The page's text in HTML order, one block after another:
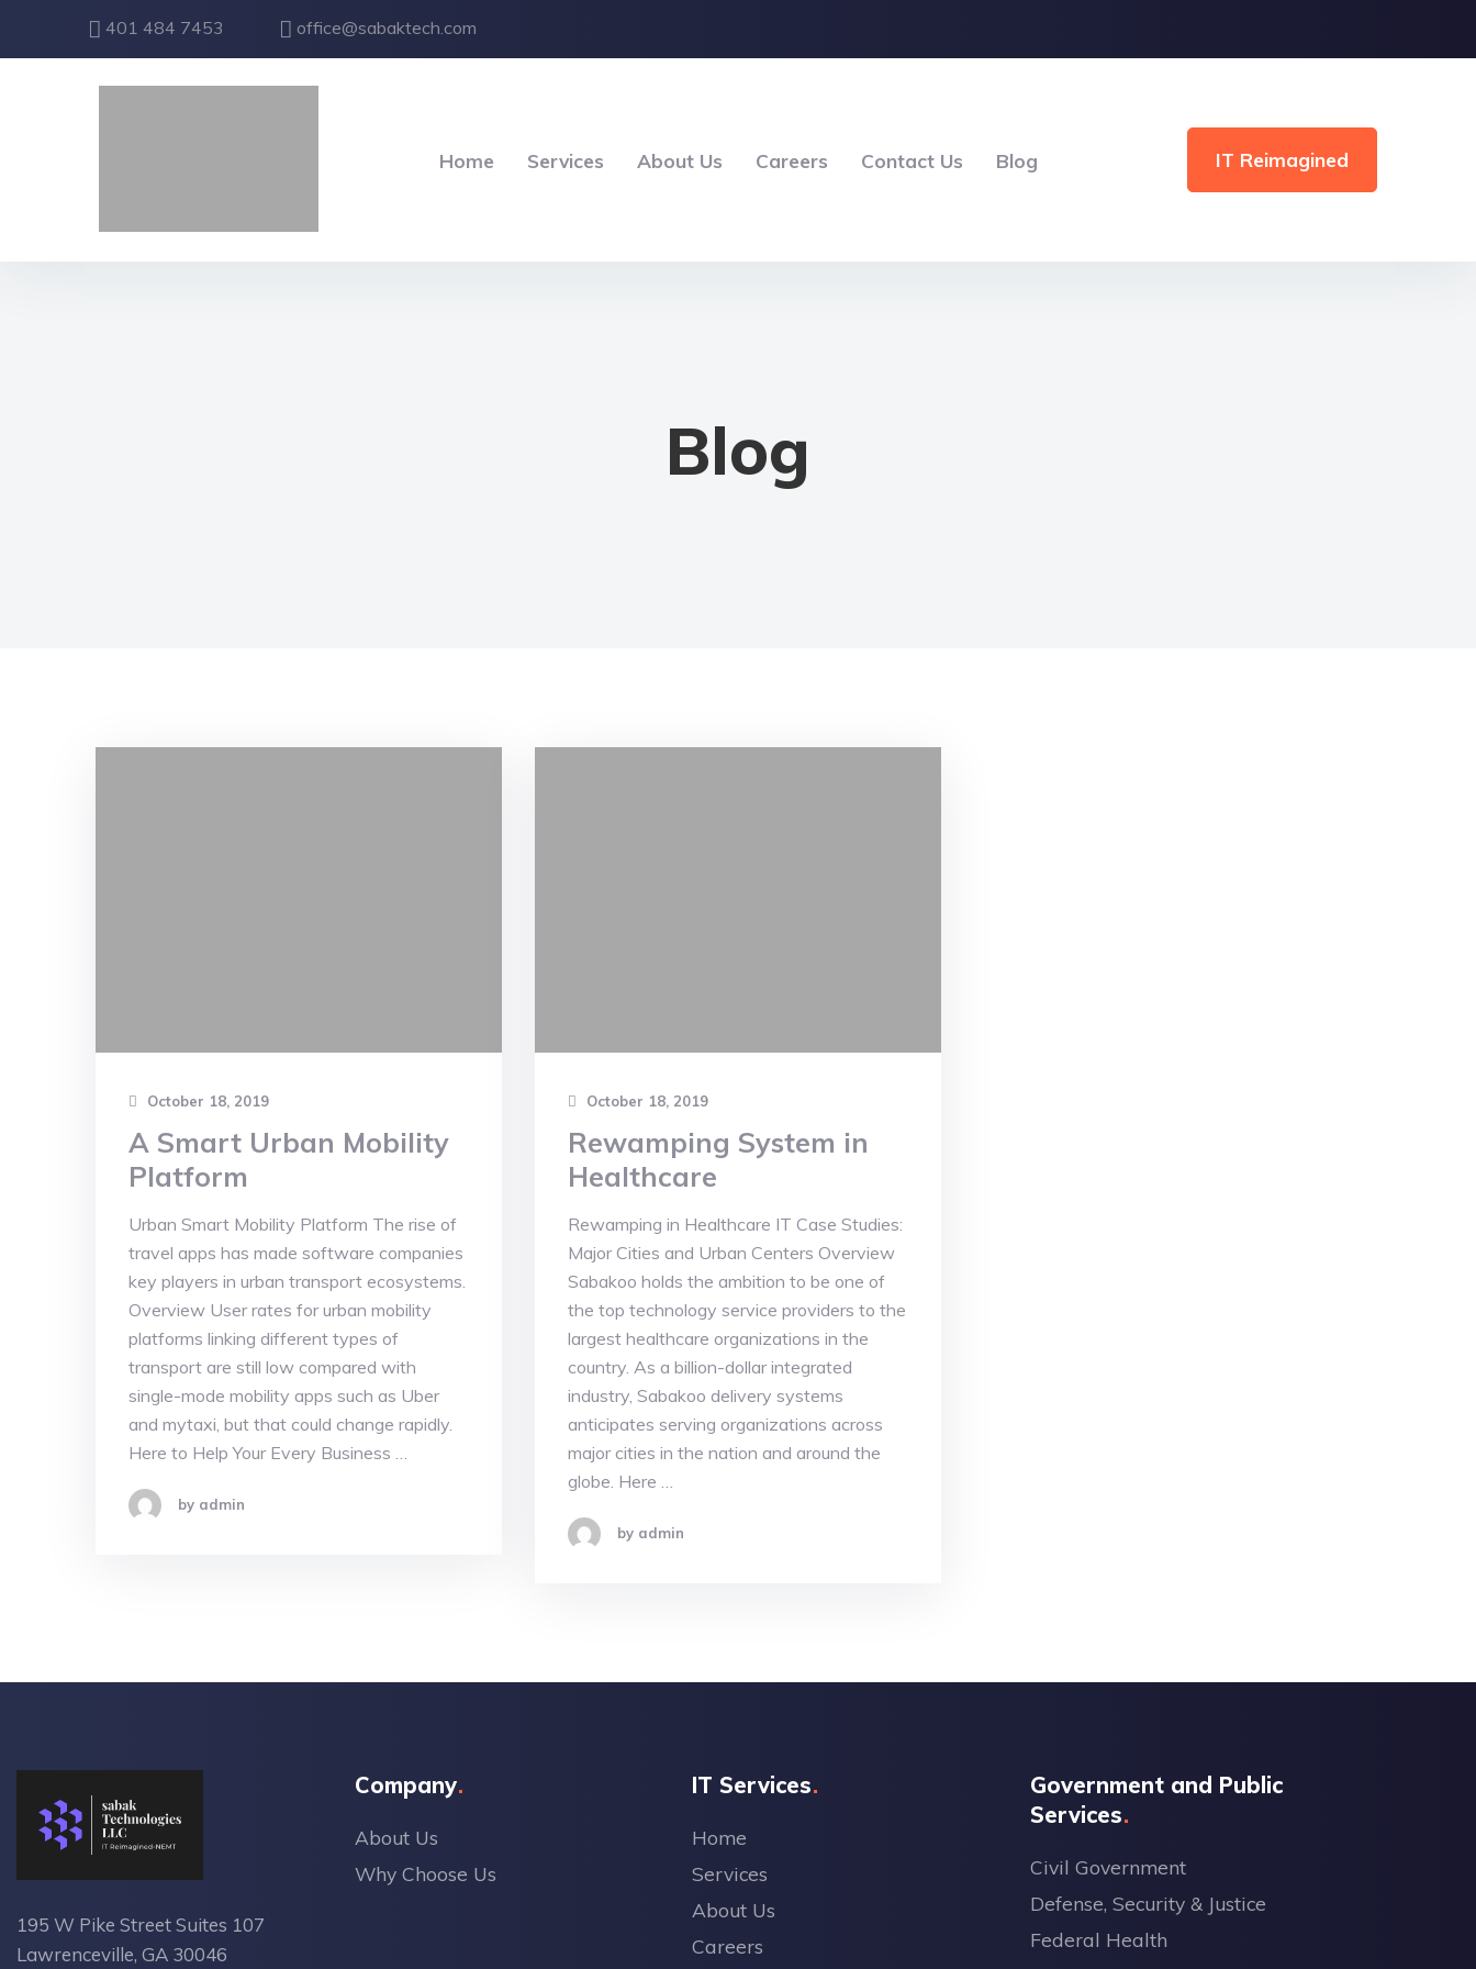
401 484 7453 office@sabaktech.com
Home Services About Us Careers Contact Us Blog IT Reimagined
Blog
October 18, 2019
A Smart Urban Mobility
Platform
Urban Smart Mobility Platform The rise of
travel apps has made software companies
key players in urban transport ecosystems.
Overview User rates for urban mobility
platforms linking different types of
transport are still low compared with
single-mode mobility apps such as Uber
and mytaxi, but that could change rapidly.
Here to Help Your Every Business …
by admin
October 18, 2019
Rewamping System in
Healthcare
Rewamping in Healthcare IT Case Studies:
Major Cities and Urban Centers Overview
Sabakoo holds the ambition to be one of
the top technology service providers to the
largest healthcare organizations in the
country. As a billion-dollar integrated
industry, Sabakoo delivery systems
anticipates serving organizations across
major cities in the nation and around the
globe. Here …
by admin
195 W Pike Street Suites 107
Lawrenceville, GA 30046
Company
About Us
Why Choose Us
IT Services
Home
Services
About Us
Careers
Government and Public
Services
Civil Government
Defense, Security & Justice
Federal Health